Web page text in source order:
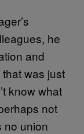
he
and
was just
know what
not
no union